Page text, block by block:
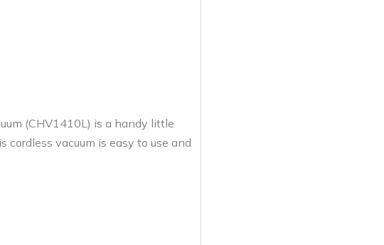
(CHV1410L) is a handy little
cordless vacuum is easy to use and